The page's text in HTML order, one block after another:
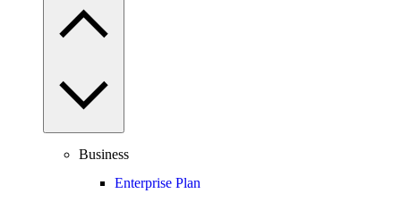
Business
Enterprise Plan